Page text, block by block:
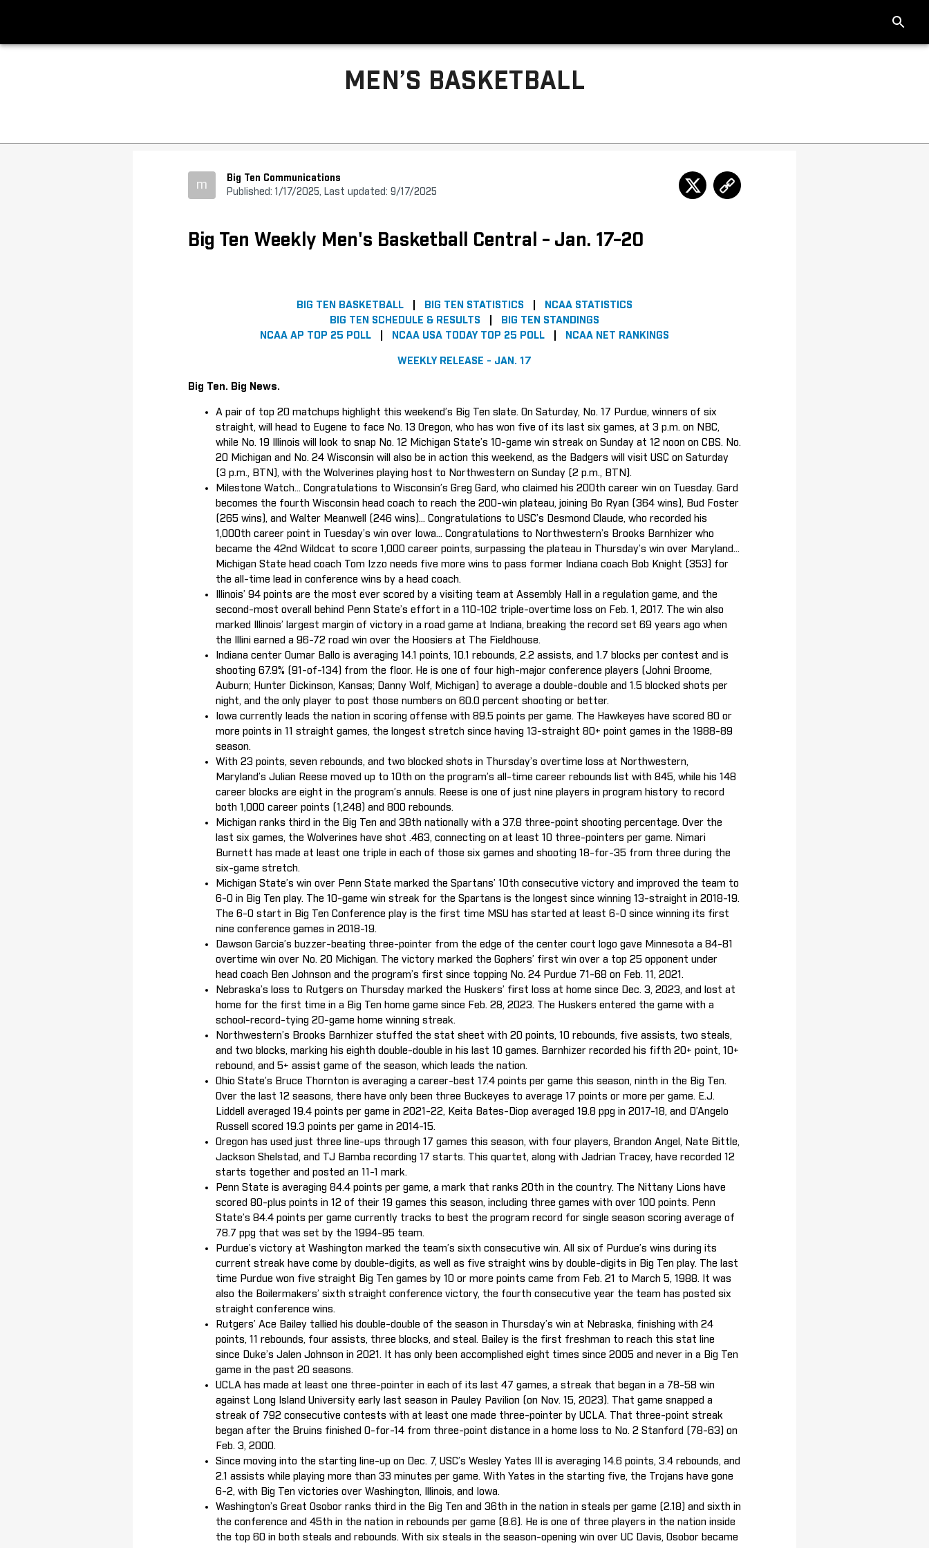
MEN’S BASKETBALL
m
Big Ten Communications
Published: 1/17/2025, Last updated: 9/17/2025
Big Ten Weekly Men's Basketball Central - Jan. 17-20
BIG TEN BASKETBALL BIG TEN STATISTICS
NCAA STATISTICS
BIG TEN SCHEDULE & RESULTS
BIG TEN STANDINGS
NCAA AP TOP 25 POLL
NCAA USA TODAY TOP 25 POLL NCAA NET RANKINGS
WEEKLY RELEASE - JAN. 17
Big Ten. Big News.
A pair of top 20 matchups highlight this weekend’s Big Ten slate. On Saturday, No. 17 Purdue, winners of six
straight, will head to Eugene to face No. 13 Oregon, who has won five of its last six games, at 3 p.m. on NBC,
while No. 19 Illinois will look to snap No. 12 Michigan State’s 10-game win streak on Sunday at 12 noon on CBS. No.
20 Michigan and No. 24 Wisconsin will also be in action this weekend, as the Badgers will visit USC on Saturday
(3 p.m., BTN), with the Wolverines playing host to Northwestern on Sunday (2 p.m., BTN).
Milestone Watch... Congratulations to Wisconsin’s Greg Gard, who claimed his 200th career win on Tuesday. Gard
becomes the fourth Wisconsin head coach to reach the 200-win plateau, joining Bo Ryan (364 wins), Bud Foster
(265 wins), and Walter Meanwell (246 wins)... Congratulations to USC’s Desmond Claude, who recorded his
1,000th career point in Tuesday’s win over Iowa... Congratulations to Northwestern’s Brooks Barnhizer who
became the 42nd Wildcat to score 1,000 career points, surpassing the plateau in Thursday’s win over Maryland...
Michigan State head coach Tom Izzo needs five more wins to pass former Indiana coach Bob Knight (353) for
the all-time lead in conference wins by a head coach.
Illinois’ 94 points are the most ever scored by a visiting team at Assembly Hall in a regulation game, and the
second-most overall behind Penn State’s effort in a 110-102 triple-overtime loss on Feb. 1, 2017. The win also
marked Illinois’ largest margin of victory in a road game at Indiana, breaking the record set 69 years ago when
the Illini earned a 96-72 road win over the Hoosiers at The Fieldhouse.
Indiana center Oumar Ballo is averaging 14.1 points, 10.1 rebounds, 2.2 assists, and 1.7 blocks per contest and is
shooting 67.9% (91-of-134) from the floor. He is one of four high-major conference players (Johni Broome,
Auburn; Hunter Dickinson, Kansas; Danny Wolf, Michigan) to average a double-double and 1.5 blocked shots per
night, and the only player to post those numbers on 60.0 percent shooting or better.
Iowa currently leads the nation in scoring offense with 89.5 points per game. The Hawkeyes have scored 80 or
more points in 11 straight games, the longest stretch since having 13-straight 80+ point games in the 1988-89
season.
With 23 points, seven rebounds, and two blocked shots in Thursday’s overtime loss at Northwestern,
Maryland’s Julian Reese moved up to 10th on the program’s all-time career rebounds list with 845, while his 148
career blocks are eight in the program’s annuls. Reese is one of just nine players in program history to record
both 1,000 career points (1,248) and 800 rebounds.
Michigan ranks third in the Big Ten and 38th nationally with a 37.8 three-point shooting percentage. Over the
last six games, the Wolverines have shot .463, connecting on at least 10 three-pointers per game. Nimari
Burnett has made at least one triple in each of those six games and shooting 18-for-35 from three during the
six-game stretch.
Michigan State’s win over Penn State marked the Spartans’ 10th consecutive victory and improved the team to
6-0 in Big Ten play. The 10-game win streak for the Spartans is the longest since winning 13-straight in 2018-19.
The 6-0 start in Big Ten Conference play is the first time MSU has started at least 6-0 since winning its first
nine conference games in 2018-19.
Dawson Garcia’s buzzer-beating three-pointer from the edge of the center court logo gave Minnesota a 84-81
overtime win over No. 20 Michigan. The victory marked the Gophers’ first win over a top 25 opponent under
head coach Ben Johnson and the program’s first since topping No. 24 Purdue 71-68 on Feb. 11, 2021.
Nebraska’s loss to Rutgers on Thursday marked the Huskers’ first loss at home since Dec. 3, 2023, and lost at
home for the first time in a Big Ten home game since Feb. 28, 2023. The Huskers entered the game with a
school-record-tying 20-game home winning streak.
Northwestern’s Brooks Barnhizer stuffed the stat sheet with 20 points, 10 rebounds, five assists, two steals,
and two blocks, marking his eighth double-double in his last 10 games. Barnhizer recorded his fifth 20+ point, 10+
rebound, and 5+ assist game of the season, which leads the nation.
Ohio State’s Bruce Thornton is averaging a career-best 17.4 points per game this season, ninth in the Big Ten.
Over the last 12 seasons, there have only been three Buckeyes to average 17 points or more per game. E.J.
Liddell averaged 19.4 points per game in 2021-22, Keita Bates-Diop averaged 19.8 ppg in 2017-18, and D’Angelo
Russell scored 19.3 points per game in 2014-15.
Oregon has used just three line-ups through 17 games this season, with four players, Brandon Angel, Nate Bittle,
Jackson Shelstad, and TJ Bamba recording 17 starts. This quartet, along with Jadrian Tracey, have recorded 12
starts together and posted an 11-1 mark.
Penn State is averaging 84.4 points per game, a mark that ranks 20th in the country. The Nittany Lions have
scored 80-plus points in 12 of their 19 games this season, including three games with over 100 points. Penn
State’s 84.4 points per game currently tracks to best the program record for single season scoring average of
78.7 ppg that was set by the 1994-95 team.
Purdue’s victory at Washington marked the team’s sixth consecutive win. All six of Purdue’s wins during its
current streak have come by double-digits, as well as five straight wins by double-digits in Big Ten play. The last
time Purdue won five straight Big Ten games by 10 or more points came from Feb. 21 to March 5, 1988. It was
also the Boilermakers’ sixth straight conference victory, the fourth consecutive year the team has posted six
straight conference wins.
Rutgers’ Ace Bailey tallied his double-double of the season in Thursday’s win at Nebraska, finishing with 24
points, 11 rebounds, four assists, three blocks, and steal. Bailey is the first freshman to reach this stat line
since Duke’s Jalen Johnson in 2021. It has only been accomplished eight times since 2005 and never in a Big Ten
game in the past 20 seasons.
UCLA has made at least one three-pointer in each of its last 47 games, a streak that began in a 78-58 win
against Long Island University early last season in Pauley Pavilion (on Nov. 15, 2023). That game snapped a
streak of 792 consecutive contests with at least one made three-pointer by UCLA. That three-point streak
began after the Bruins finished 0-for-14 from three-point distance in a home loss to No. 2 Stanford (78-63) on
Feb. 3, 2000.
Since moving into the starting line-up on Dec. 7, USC’s Wesley Yates III is averaging 14.6 points, 3.4 rebounds, and
2.1 assists while playing more than 33 minutes per game. With Yates in the starting five, the Trojans have gone
6-2, with Big Ten victories over Washington, Illinois, and Iowa.
Washington’s Great Osobor ranks third in the Big Ten and 36th in the nation in steals per game (2.18) and sixth in
the conference and 45th in the nation in rebounds per game (8.6). He is one of three players in the nation inside
the top 60 in both steals and rebounds. With six steals in the season-opening win over UC Davis, Osobor became